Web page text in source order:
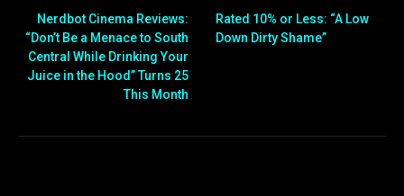
Nerdbot Cinema Reviews:
“Don’t Be a Menace to South
Central While Drinking Your
Juice in the Hood” Turns 25
This Month
Rated 10% or Less: “A Low
Down Dirty Shame”